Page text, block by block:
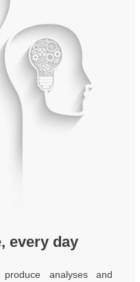
every day
analyses and